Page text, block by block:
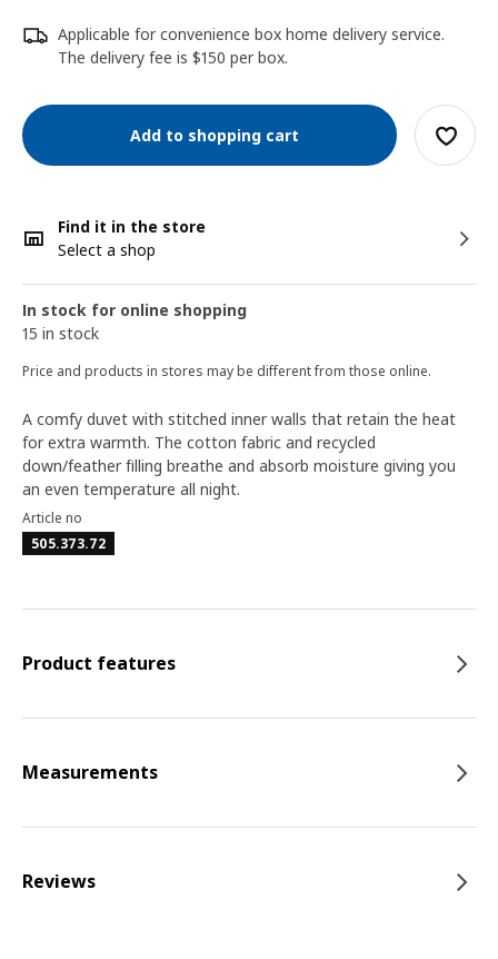
Applicable for convenience box home delivery service.
The delivery fee is $150 per box.
Add to shopping cart
Find it in the store
Select a shop
In stock for online shopping
15 in stock
Price and products in stores may be different from those online.
A comfy duvet with stitched inner walls that retain the heat
for extra warmth. The cotton fabric and recycled
down/feather filling breathe and absorb moisture giving you
an even temperature all night.
Article no
505.373.72
Product features
Measurements
Reviews